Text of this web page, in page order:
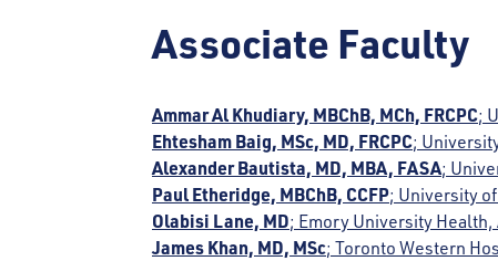
Associate Faculty
Ammar Al Khudiary, MBChB, MCh, FRCPC;
Ehtesham Baig, MSc, MD, FRCPC;
Alexander Bautista, MD, MBA, FASA;
Paul Etheridge, MBChB, CCFP; University
Olabisi Lane, MD; Emory University Health,
James Khan, MD, MSc; Toronto Western